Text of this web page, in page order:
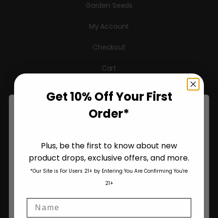
Garden Seeds
My Account
Checkout
Cart
About Us
Terms & Conditions
Are You Aged 18 Or Over?
Please see Terms & Conditions
I accept cookie settings and privacy policy
Get 10% Off Your First
Order*
Plus, be the first to know about new
product drops, exclusive offers, and more.
*Our Site is For Users 21+ by Entering You Are Confirming You're
21+